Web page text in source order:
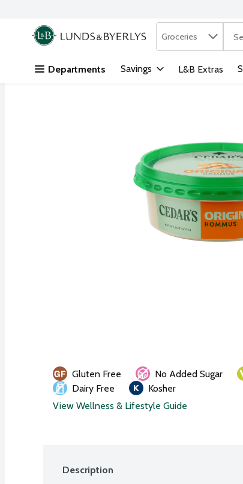
Skip header to page content
.
Search in
Groceries
Departments Savings L&B Extras
Gluten Free No Added Sugar
Dairy Free
Kosher
View Wellness & Lifestyle Guide
Description